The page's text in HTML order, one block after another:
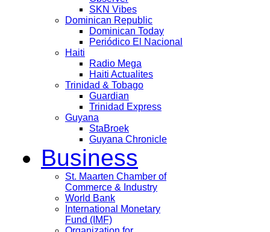
SKN Vibes
Dominican Republic
Dominican Today
Periódico El Nacional
Haiti
Radio Mega
Haiti Actualites
Trinidad & Tobago
Guardian
Trinidad Express
Guyana
StaBroek
Guyana Chronicle
Business
St. Maarten Chamber of
Commerce & Industry
World Bank
International Monetary
Fund (IMF)